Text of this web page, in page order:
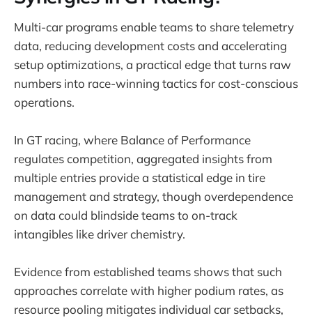
Multi-car programs enable teams to share telemetry
data, reducing development costs and accelerating
setup optimizations, a practical edge that turns raw
numbers into race-winning tactics for cost-conscious
operations.
In GT racing, where Balance of Performance
regulates competition, aggregated insights from
multiple entries provide a statistical edge in tire
management and strategy, though overdependence
on data could blindside teams to on-track
intangibles like driver chemistry.
Evidence from established teams shows that such
approaches correlate with higher podium rates, as
resource pooling mitigates individual car setbacks,